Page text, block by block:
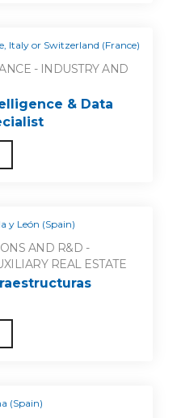
Italy or Switzerland (France)
- INDUSTRY AND
& Data
y León (Spain)
AND R&D -
REAL ESTATE
(Spain)